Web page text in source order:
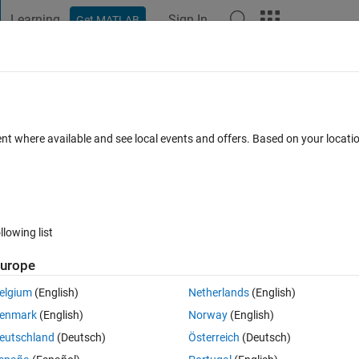
Learning Get MATLAB Sign In
a matlab code. Can anyone help to
have seen this dot operator as a part of
Accepted
Show older
where available and see local events and offers. Based on your
list
(English)
(English)
(Deutsch)
Netherlands(English)
Norway(English)
Österreich (Deutsch)